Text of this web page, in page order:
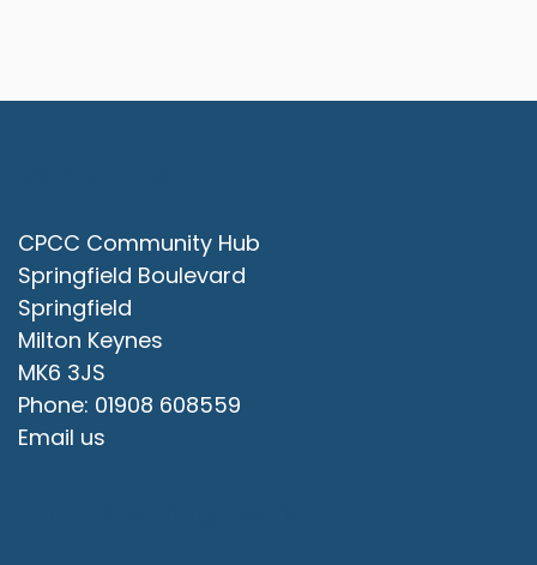
CPCC Community Hub
Springfield Boulevard
Springfield
Milton Keynes
MK6 3JS
Phone: 01908 608559
Email us